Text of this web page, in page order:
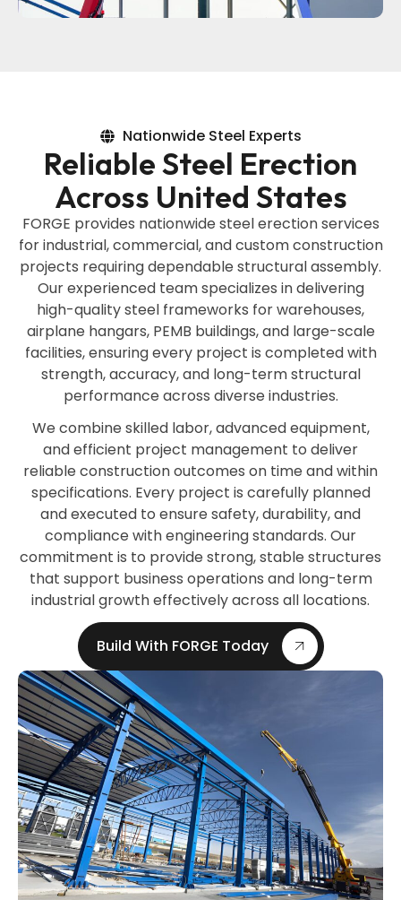
Nationwide Steel Experts
Reliable Steel Erection
Across United States
FORGE provides nationwide steel erection services
for industrial, commercial, and custom construction
projects requiring dependable structural assembly.
Our experienced team specializes in delivering
high-quality steel frameworks for warehouses,
airplane hangars, PEMB buildings, and large-scale
facilities, ensuring every project is completed with
strength, accuracy, and long-term structural
performance across diverse industries.
We combine skilled labor, advanced equipment,
and efficient project management to deliver
reliable construction outcomes on time and within
specifications. Every project is carefully planned
and executed to ensure safety, durability, and
compliance with engineering standards. Our
commitment is to provide strong, stable structures
that support business operations and long-term
industrial growth effectively across all locations.
Build With FORGE Today